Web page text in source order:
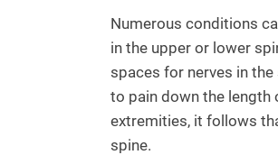
Numerous conditions
in the upper or lower
spaces for nerves in
to pain down the length
extremities, it follows
spine.